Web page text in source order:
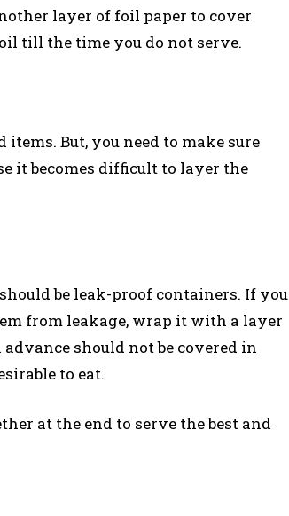
layer of foil paper to cover
till the time you do not serve.
But, you need to make sure
it becomes difficult to layer the
be leak-proof containers. If you
from leakage, wrap it with a layer
should not be covered in
to eat.
at the end to serve the best and